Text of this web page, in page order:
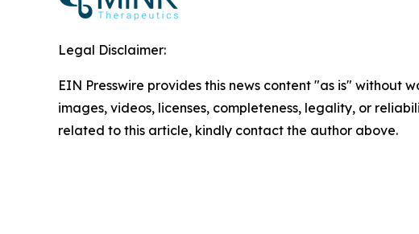
Legal Disclaimer:
EIN Presswire provides this news content "as is"
images, videos, licenses, completeness, legality, or
related to this article, kindly contact the author above.